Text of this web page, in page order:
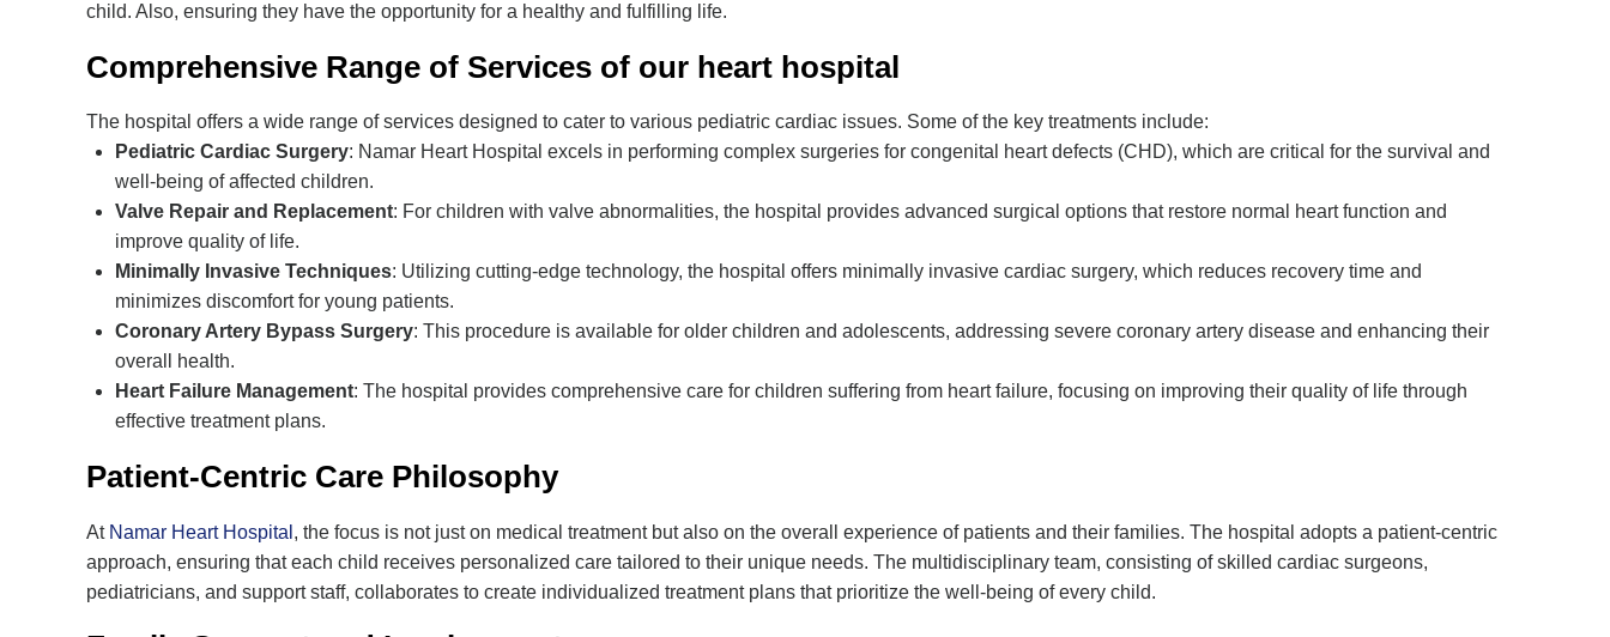
child. Also, ensuring they have the opportunity for a healthy and fulfilling life.
Comprehensive Range of Services of our heart hospital
The hospital offers a wide range of services designed to cater to various pediatric cardiac issues. Some of the key treatments include:
Pediatric Cardiac Surgery: Namar Heart Hospital excels in performing complex surgeries for congenital heart defects (CHD), which are critical for the survival and
well-being of affected children.
Valve Repair and Replacement: For children with valve abnormalities, the hospital provides advanced surgical options that restore normal heart function and
improve quality of life.
Minimally Invasive Techniques: Utilizing cutting-edge technology, the hospital offers minimally invasive cardiac surgery, which reduces recovery time and
minimizes discomfort for young patients.
Coronary Artery Bypass Surgery: This procedure is available for older children and adolescents, addressing severe coronary artery disease and enhancing their
overall health.
Heart Failure Management: The hospital provides comprehensive care for children suffering from heart failure, focusing on improving their quality of life through
effective treatment plans.
Patient-Centric Care Philosophy
At Namar Heart Hospital , the focus is not just on medical treatment but also on the overall experience of patients and their families. The hospital adopts a patient-centric
approach, ensuring that each child receives personalized care tailored to their unique needs. The multidisciplinary team, consisting of skilled cardiac surgeons,
pediatricians, and support staff, collaborates to create individualized treatment plans that prioritize the well-being of every child.